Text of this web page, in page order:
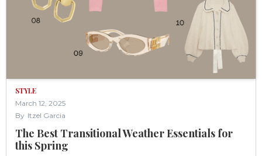
STYLE
March 12, 2025
By Itzel Garcia
The Best Transitional Weather Essentials for
this Spring